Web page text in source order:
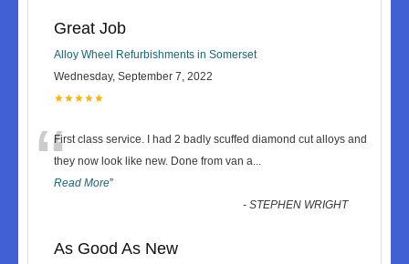
Great Job
Alloy Wheel Refurbishments in Somerset
Wednesday, September 7, 2022
★★★★★
“First class service. I had 2 badly scuffed diamond cut alloys and
they now look like new. Done from van a...
Read More”
-STEPHEN WRIGHT
As Good As New